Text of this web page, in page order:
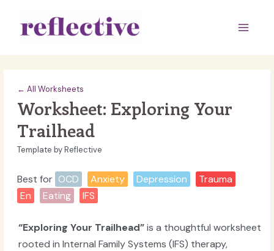
← All Worksheets
Worksheet: Exploring Your
Trailhead
Template by Reflective
Best for OCD Anxiety Depression
Trauma
En
Eating IFS
“Exploring Your Trailhead”is a thoughtful worksheet
rooted in Internal Family Systems (IFS) therapy,